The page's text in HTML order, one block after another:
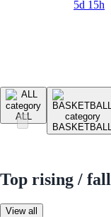
5d 15h
ALL
Top rising /
View all